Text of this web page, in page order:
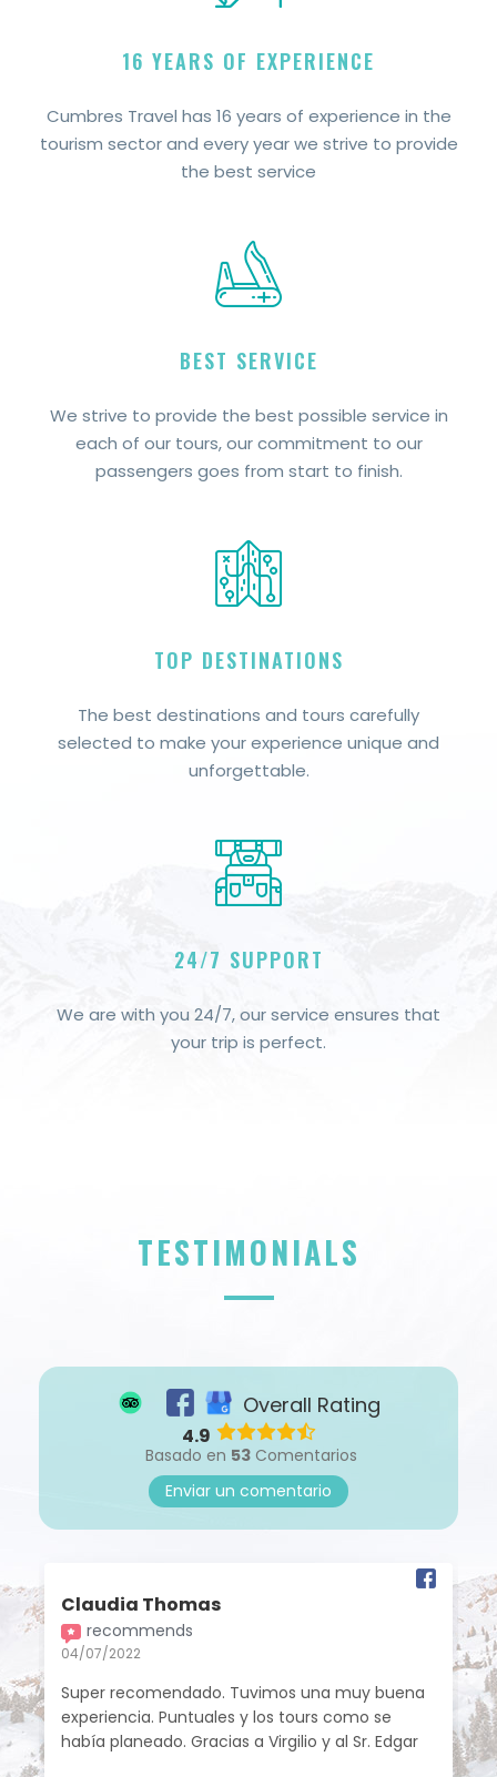
16 YEARS OF EXPERIENCE
Cumbres Travel has 16 years of experience in the
tourism sector and every year we strive to provide
the best service
BEST SERVICE
We strive to provide the best possible service in
each of our tours, our commitment to our
passengers goes from start to finish.
TOP DESTINATIONS
The best destinations and tours carefully
selected to make your experience unique and
unforgettable.
24/7 SUPPORT
We are with you 24/7, our service ensures that
your trip is perfect.
TESTIMONIALS
Overall Rating
4.9
Basado en 53 Comentarios
Enviar un comentario
Claudia Thomas
recommends
04/07/2022
Super recomendado. Tuvimos una muy buena
experiencia. Puntuales y los tours como se
había planeado. Gracias a Virgilio y al Sr. Edgar